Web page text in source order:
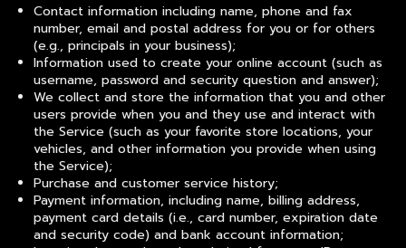
Contact information including name, phone and fax
number, email and postal address for you or for others
(e.g., principals in your business);
Information used to create your online account (such as
username, password and security question and answer);
We collect and store the information that you and other
users provide when you and they use and interact with
the Service (such as your favorite store locations, your
vehicles, and other information you provide when using
the Service);
Purchase and customer service history;
Payment information, including name, billing address,
payment card details (i.e., card number, expiration date
and security code) and bank account information;